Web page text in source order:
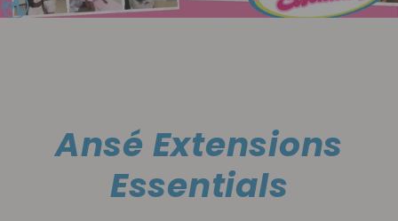
Ansé Extensions
Essentials